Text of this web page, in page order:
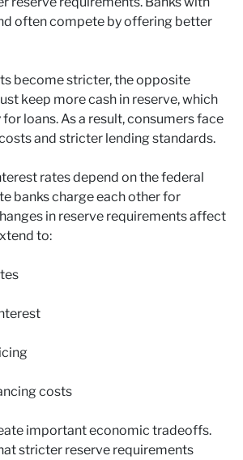
often compete by offering better
become stricter, the opposite
keep more cash in reserve, which
loans. As a result, consumers face
and stricter lending standards.
rates depend on the federal
banks charge each other for
in reserve requirements affect
to:
costs
important economic tradeoffs.
stricter reserve requirements